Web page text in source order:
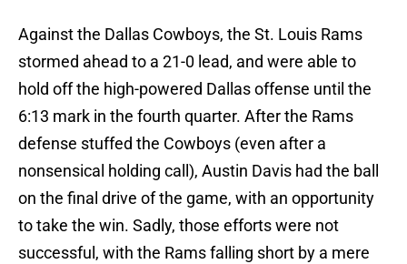
Against the Dallas Cowboys, the St. Louis Rams
stormed ahead to a 21-0 lead, and were able to
hold off the high-powered Dallas offense until the
6:13 mark in the fourth quarter. After the Rams
defense stuffed the Cowboys (even after a
nonsensical holding call), Austin Davis had the ball
on the final drive of the game, with an opportunity
to take the win. Sadly, those efforts were not
successful, with the Rams falling short by a mere